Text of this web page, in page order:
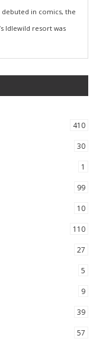
debuted in comics, the
Idlewild resort was
410
30
1
99
10
110
27
5
9
39
57